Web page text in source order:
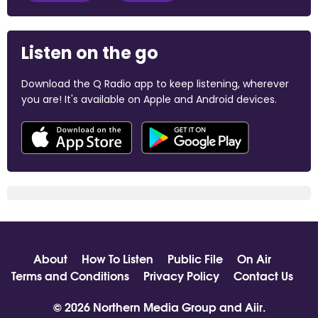
Listen on the go
Download the Q Radio app to keep listening, wherever
you are! It's available on Apple and Android devices.
About How To Listen Public File
On Air
Terms and Conditions
Privacy Policy
Contact Us
© 2026 Northern Media Group and Aiir.